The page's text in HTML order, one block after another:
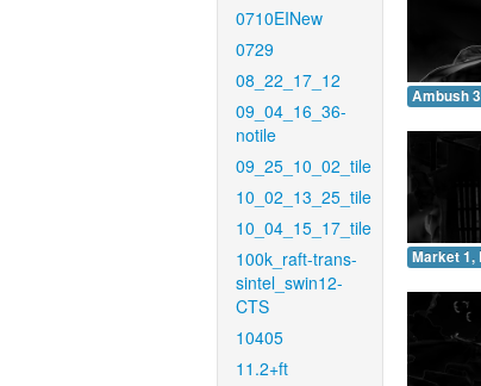
0710EINew
0729
08_22_17_12
09_04_16_36-
notile
09_25_10_02_tile
10_02_13_25_tile
10_04_15_17_tile
100k_raft-trans-
sintel_swin12-
CTS
10405
11.2+ft
Ambush
Market 1,